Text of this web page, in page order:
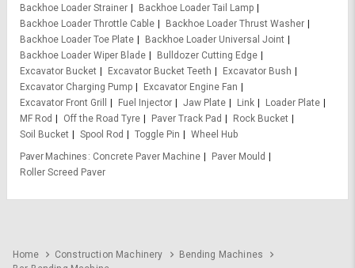
Backhoe Loader Strainer
Backhoe Loader Tail Lamp
Backhoe Loader Throttle Cable
Backhoe Loader Thrust Washer
Backhoe Loader Toe Plate
Backhoe Loader Universal Joint
Backhoe Loader Wiper Blade
Bulldozer Cutting Edge
Excavator Bucket
Excavator Bucket Teeth
Excavator Bush
Excavator Charging Pump
Excavator Engine Fan
Excavator Front Grill
Fuel Injector Jaw Plate Link
Loader Plate
MF Rod
Off the Road Tyre Paver Track Pad
Rock Bucket
Soil Bucket
Spool Rod Toggle Pin
Wheel Hub
Paver Machines
Concrete Paver Machine
Paver Mould
Roller Screed Paver
Home Construction Machinery
Bending Machines